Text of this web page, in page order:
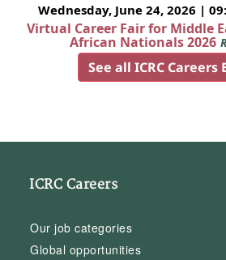
Wednesday, June 24, 2026 |
Virtual Career Fair for Middle
African Nationals 2026
See all ICRC Careers
ICRC Careers
Our job categories
Global opportunities